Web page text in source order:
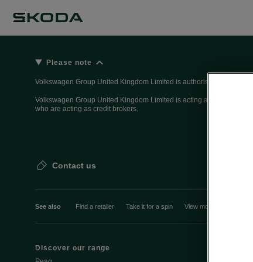
Please note
Volkswagen Group United Kingdom Limited is authorised and
Volkswagen Group United Kingdom Limited is acting as a credit
who are acting as credit brokers.
Contact us
See also Find a retailer Take it for a spin View monthly payment
Discover our range
Discover